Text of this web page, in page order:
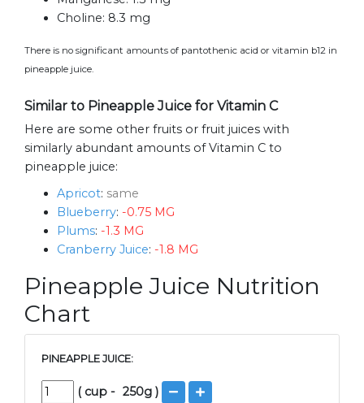
Choline: 8.3 mg
There is no significant amounts of pantothenic acid or vitamin b12 in
pineapple juice.
Similar to Pineapple Juice for Vitamin C
Here are some other fruits or fruit juices with
similarly abundant amounts of Vitamin C to
pineapple juice:
Apricot: same
Blueberry: -0.75 MG
Plums: -1.3 MG
Cranberry Juice: -1.8 MG
Pineapple Juice Nutrition
Chart
PINEAPPLE JUICE:
( cup - 250g )